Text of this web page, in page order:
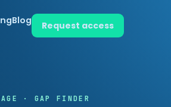
Blog Request access
· GAP FINDER